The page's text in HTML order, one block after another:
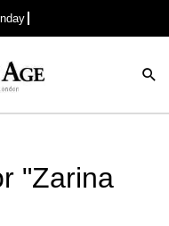
"Zarina